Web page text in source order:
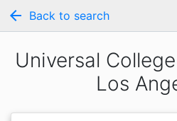
arrow_back Back to search
Universal
Los